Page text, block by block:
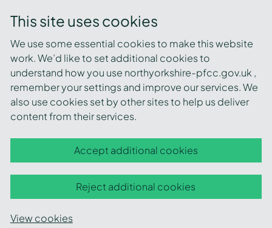
This site uses cookies
We use some essential cookies to make this website
work. We’d like to set additional cookies to
understand how you use northyorkshire-pfcc.gov.uk ,
remember your settings and improve our services. We
also use cookies set by other sites to help us deliver
content from their services.
Accept additional cookies
Reject additional cookies
View cookies